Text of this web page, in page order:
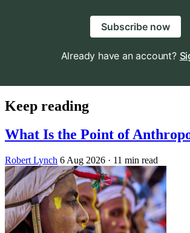
Subscribe now
Already have an account?
Keep reading
What Is the Point of
Robert Lynch 6 Aug 2026 · 11 min read